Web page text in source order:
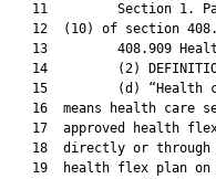
11         Section 1.
12  (10) of section
13         408.909
14         (2)
15         (d) “Health
16  means health care
17  approved health
18  directly or
19  health flex plan